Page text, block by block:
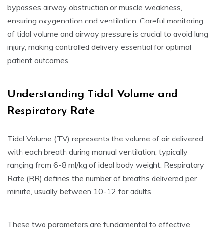
bypasses airway obstruction or muscle weakness,
ensuring oxygenation and ventilation. Careful monitoring
of tidal volume and airway pressure is crucial to avoid lung
injury, making controlled delivery essential for optimal
patient outcomes.
Understanding Tidal Volume and
Respiratory Rate
Tidal Volume (TV) represents the volume of air delivered
with each breath during manual ventilation, typically
ranging from 6-8 ml/kg of ideal body weight. Respiratory
Rate (RR) defines the number of breaths delivered per
minute, usually between 10-12 for adults.
These two parameters are fundamental to effective